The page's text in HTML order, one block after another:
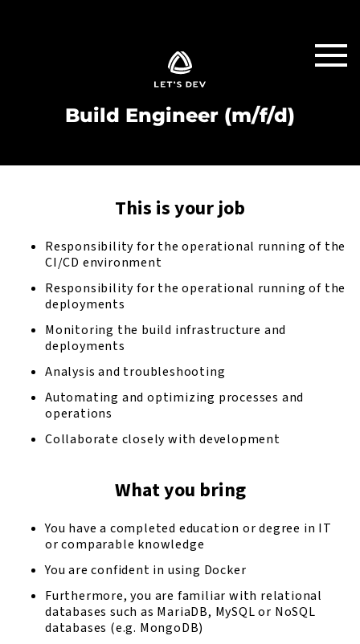
Build Engineer (m/f/d)
This is your job
Responsibility for the operational running of the
CI/CD environment
Responsibility for the operational running of the
deployments
Monitoring the build infrastructure and
deployments
Analysis and troubleshooting
Automating and optimizing processes and
operations
Collaborate closely with development
What you bring
You have a completed education or degree in IT
or comparable knowledge
You are confident in using Docker
Furthermore, you are familiar with relational
databases such as MariaDB, MySQL or NoSQL
databases (e.g. MongoDB)